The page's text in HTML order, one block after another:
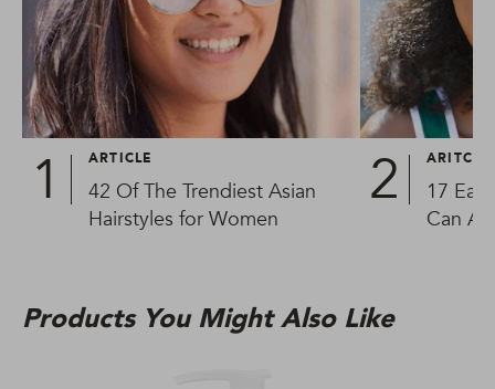
ARTICLE
42 Of The Trendiest Asian
Hairstyles for Women
ARITCLE
17
Can
Products You Might Also Like